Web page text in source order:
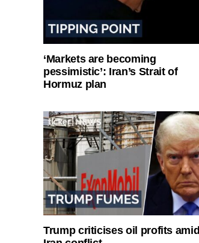
‘Markets are becoming
pessimistic’: Iran’s Strait of
Hormuz plan
Trump criticises oil profits amid